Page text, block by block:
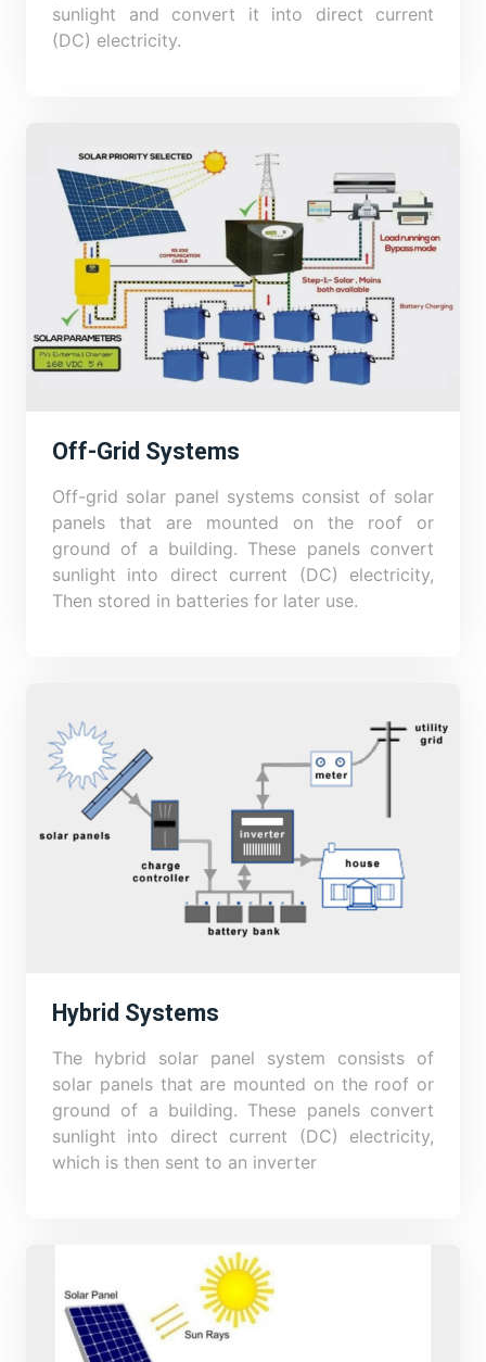
sunlight and convert it into direct current
(DC) electricity.
Off-Grid Systems
Off-grid solar panel systems consist of solar
panels that are mounted on the roof or
ground of a building. These panels convert
sunlight into direct current (DC) electricity,
Then stored in batteries for later use.
Hybrid Systems
The hybrid solar panel system consists of
solar panels that are mounted on the roof or
ground of a building. These panels convert
sunlight into direct current (DC) electricity,
which is then sent to an inverter